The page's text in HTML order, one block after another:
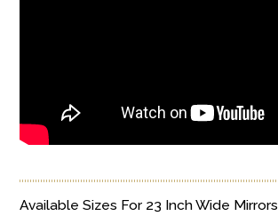
Available Sizes For 23 Inch Wide Mirrors